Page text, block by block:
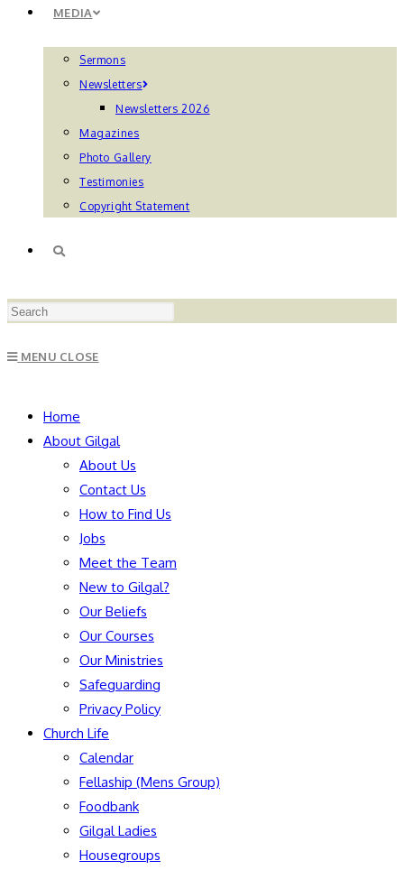
MEDIA
Sermons
Newsletters
Newsletters 2026
Magazines
Photo Gallery
Testimonies
Copyright Statement
TOGGLE
MENU CLOSE
Home
About Gilgal
About Us
Contact Us
How to Find Us
Jobs
Meet the Team
New to Gilgal?
Our Beliefs
Our Courses
Our Ministries
Safeguarding
Privacy Policy
Church Life
Calendar
Fellaship (Mens Group)
Foodbank
Gilgal Ladies
Housegroups